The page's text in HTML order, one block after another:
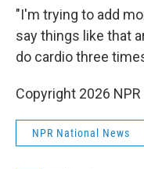
"I'm trying to add
say things like that
do cardio three
Copyright 2026 NPR
NPR National News